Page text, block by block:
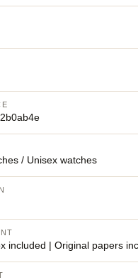
/ Unisex watches
included | Original papers